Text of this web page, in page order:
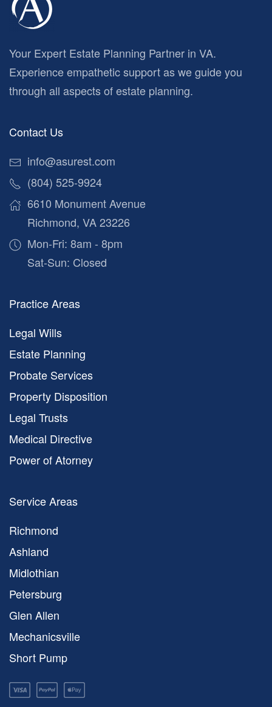
Your Expert Estate Planning Partner in VA.
Experience empathetic support as we guide you
through all aspects of estate planning.
Contact Us
info@asurest.com
(804) 525-9924
6610 Monument Avenue
Richmond, VA 23226
Mon-Fri: 8am - 8pm
Sat-Sun: Closed
Practice Areas
Legal Wills
Estate Planning
Probate Services
Property Disposition
Legal Trusts
Medical Directive
Power of Atorney
Service Areas
Richmond
Ashland
Midlothian
Petersburg
Glen Allen
Mechanicsville
Short Pump